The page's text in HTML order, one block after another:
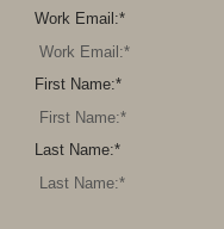
*
Work Email:
*
First Name:
*
Last Name: